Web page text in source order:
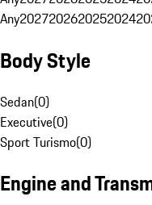
Any2027202620252024
Body Style
Sedan(0)
Executive(0)
Sport Turismo(0)
Engine and